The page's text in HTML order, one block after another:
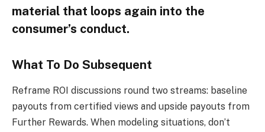
material that loops again into the
consumer’s conduct.
What To Do Subsequent
Reframe ROI discussions round two streams: baseline
payouts from certified views and upside payouts from
Further Rewards. When modeling situations, don’t